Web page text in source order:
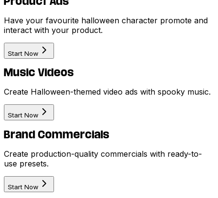
Have your favourite halloween character promote and
interact with your product.
Start Now
Music Videos
Create Halloween-themed video ads with spooky music.
Start Now
Brand Commercials
Create production-quality commercials with ready-to-
use presets.
Start Now